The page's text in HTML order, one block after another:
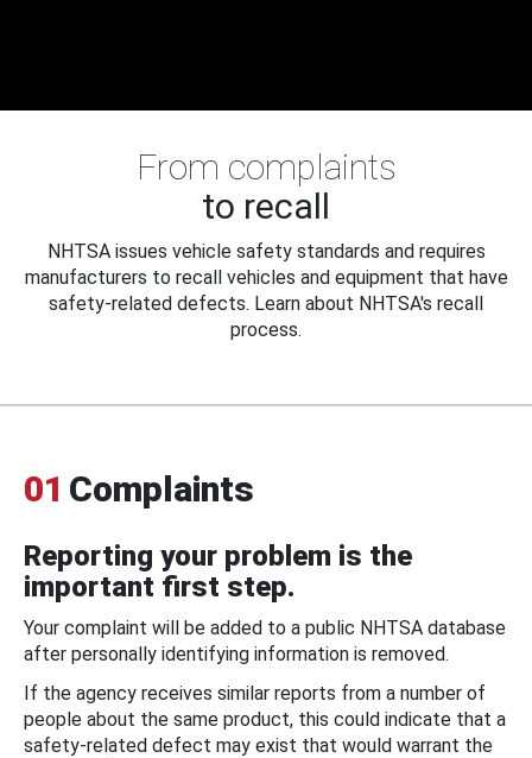
From complaints
to recall
NHTSA issues vehicle safety standards and requires
manufacturers to recall vehicles and equipment that have
safety-related defects. Learn about NHTSA's recall
process.
01 Complaints
Reporting your problem is the
important first step.
Your complaint will be added to a public NHTSA database
after personally identifying information is removed.
If the agency receives similar reports from a number of
people about the same product, this could indicate that a
safety-related defect may exist that would warrant the